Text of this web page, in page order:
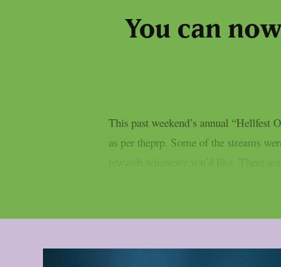
You can
This past weekend’s annual
as per theprp. Some of the streams
rewatch whenever you’d like. There